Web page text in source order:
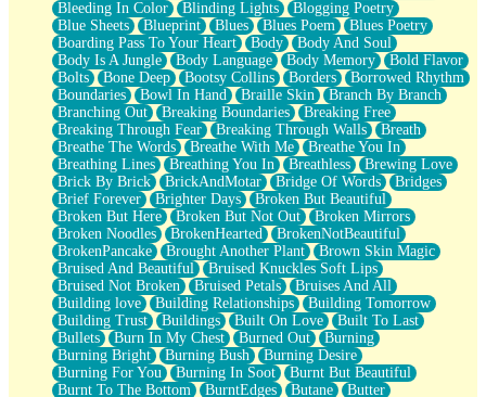
Mid-Sneeze
A City Full Of You
Everything In Between
Broken Noodles
Bridges
Same Dream Blues (Ode To Langston Hughes)
Unlove
Follow The Smoke
The Last Piece
Rain Song
Nothing About You
In My Mind
Doppelgänger
Another Poem For Van
Fall
Closer To Your Heart
Storms Get Hungry Too
Girl, You So Jive
Masterpiece
Rain Still Hasn't Come
What's Already There
Beside Mine
Bleeding In Color
Blinding Lights
Blogging Poetry
Blue Sheets
Blueprint Blues Blues Poem
Blues Poetry
Boarding Pass To Your Heart
Body
Body And Soul
Body Is A Jungle
Body Language Body Memory
Bold Flavor
Bolts
Bone Deep Bootsy Collins Borders
Borrowed Rhythm
Boundaries
Bowl In Hand Braille Skin
Branch By Branch
Branching Out
Breaking Boundaries
Breaking Free
Breaking Through Fear
Breaking Through Walls
Breath
Breathe The Words
Breathe With Me
Breathe You In
Breathing Lines
Breathing You In Breathless
Brewing Love
Brick By Brick
BrickAndMotar Bridge Of Words
Bridges
Brief Forever
Brighter Days
Broken But Beautiful
Broken But Here
Broken But Not Out
Broken Mirrors
Broken Noodles
BrokenHearted
BrokenNotBeautiful
BrokenPancake
Brought Another Plant
Brown Skin Magic
Bruised And Beautiful
Bruised Knuckles Soft Lips
Bruised Not Broken
Bruised Petals
Bruises And All
Building love
Building Relationships
Building Tomorrow
Building Trust
Buildings Built On Love
Built To Last
Bullets
Burn In My Chest Burned Out
Burning
Burning Bright
Burning Bush
Burning Desire
Burning For You
Burning In Soot
Burnt But Beautiful
Burnt To The Bottom
BurntEdges Butane
Butter